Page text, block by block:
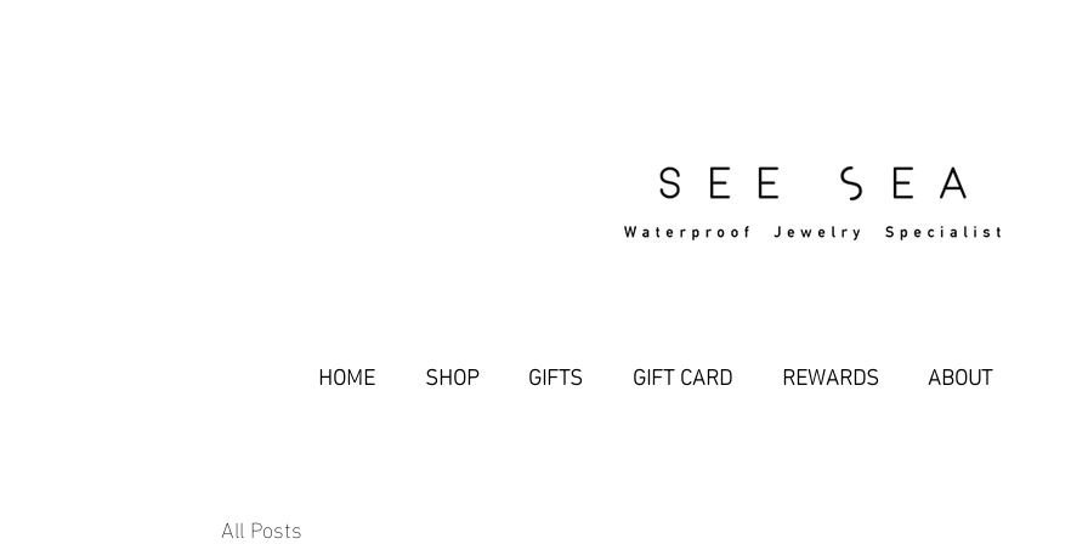
HOME SHOP GIFTS GIFT CARD REWARDS ABOUT
All Posts